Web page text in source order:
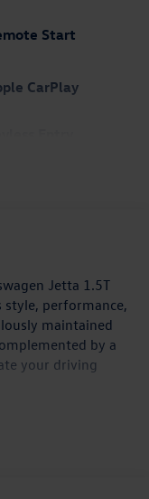
Start
CarPlay
Jetta 1.5T
style, performance,
maintained
by a
your driving